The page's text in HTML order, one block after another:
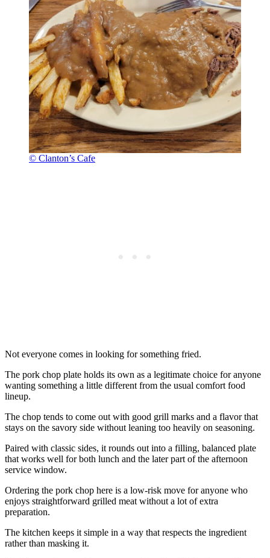
© Clanton’s Cafe
Not everyone comes in looking for something fried.
The pork chop plate holds its own as a legitimate choice for anyone
wanting something a little different from the usual comfort food
lineup.
The chop tends to come out with good grill marks and a flavor that
stays on the savory side without leaning too heavily on seasoning.
Paired with classic sides, it rounds out into a filling, balanced plate
that works well for both lunch and the later part of the afternoon
service window.
Ordering the pork chop here is a low-risk move for anyone who
enjoys straightforward grilled meat without a lot of extra
preparation.
The kitchen keeps it simple in a way that respects the ingredient
rather than masking it.